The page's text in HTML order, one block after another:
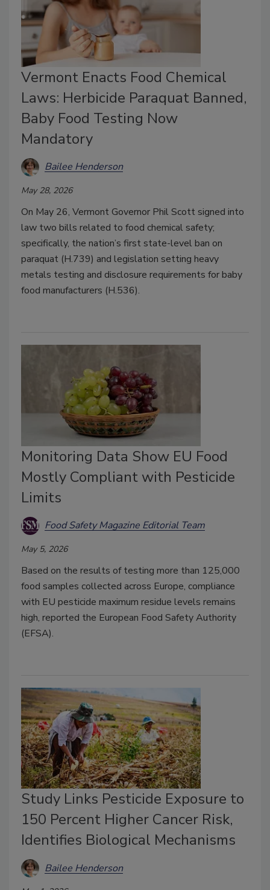
Vermont Enacts Food Chemical
Laws: Herbicide Paraquat Banned,
Baby Food Testing Now
Mandatory
Bailee Henderson
May 28, 2026
On May 26, Vermont Governor Phil Scott signed into
law two bills related to food chemical safety;
specifically, the nation’s first state-level ban on
paraquat (H.739) and legislation setting heavy
metals testing and disclosure requirements for baby
food manufacturers (H.536).
Monitoring Data Show EU Food
Mostly Compliant with Pesticide
Limits
Food Safety Magazine Editorial Team
May 5, 2026
Based on the results of testing more than 125,000
food samples collected across Europe, compliance
with EU pesticide maximum residue levels remains
high, reported the European Food Safety Authority
(EFSA).
Study Links Pesticide Exposure to
150 Percent Higher Cancer Risk,
Identifies Biological Mechanisms
Bailee Henderson